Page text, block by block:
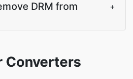
DRM from
+
Converters